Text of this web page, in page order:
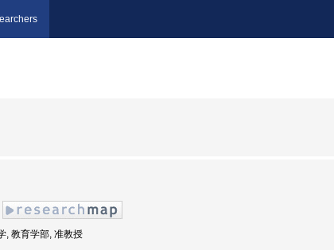
, 教育学部, 准教授